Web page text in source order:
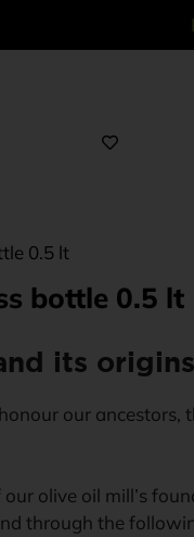
0.5 lt
bottle 0.5 lt
its origins
our ancestors,
olive oil mill’s
through the